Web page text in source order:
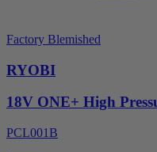
Factory Blemished
RYOBI
18V ONE+ High
PCL001B